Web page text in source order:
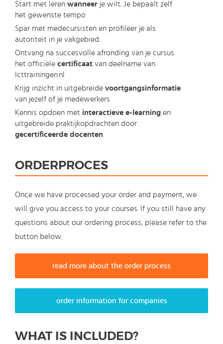
Start met leren wanneer je wilt. Je bepaalt zelf
het gewenste tempo
Spar met medecursisten en profileer je als
autoriteit in je vakgebied.
Ontvang na succesvolle afronding van je cursus
het officiële certificaat van deelname van
Icttrainingen.nl
Krijg inzicht in uitgebreide voortgangsinformatie
van jezelf of je medewerkers
Kennis opdoen met interactieve e-learning en
uitgebreide praktijkopdrachten door
gecertificeerde docenten
ORDERPROCES
Once we have processed your order and payment, we
will give you access to your courses. If you still have any
questions about our ordering process, please refer to the
button below.
read more about the order process
order information for companies
WHAT IS INCLUDED?